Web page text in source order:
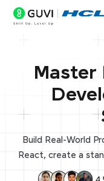
Master
Build Real-World
React, create a